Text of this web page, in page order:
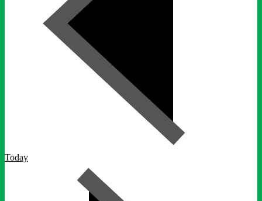
Today